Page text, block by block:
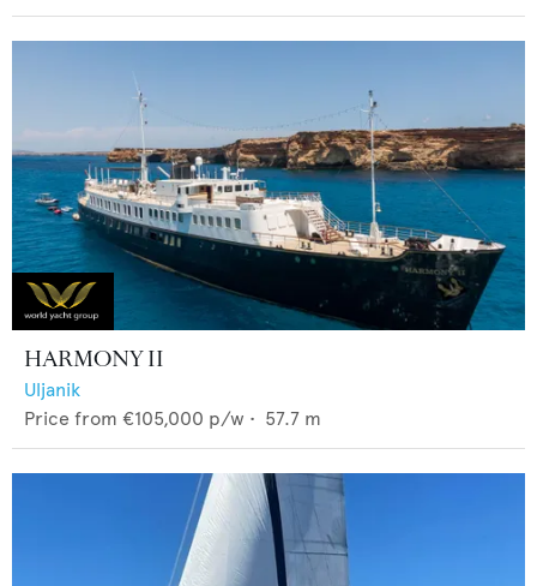
HARMONY II
Uljanik
Price from €105,000 p/w • 57.7 m